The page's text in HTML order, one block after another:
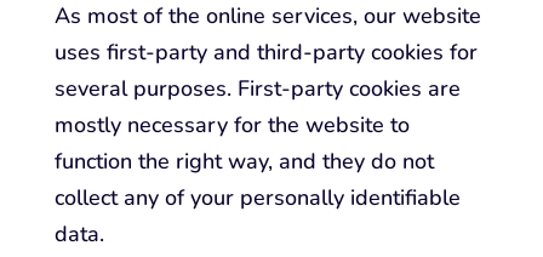
As most of the online services, our website
uses first-party and third-party cookies for
several purposes. First-party cookies are
mostly necessary for the website to
function the right way, and they do not
collect any of your personally identifiable
data.